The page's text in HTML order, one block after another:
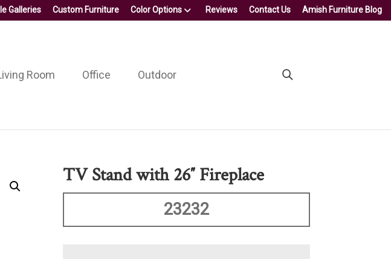
Galleries Custom Furniture Color Options Reviews Contact Us Amish Furniture Blog
Room Office Outdoor
TV Stand with 26″ Fireplace
23232